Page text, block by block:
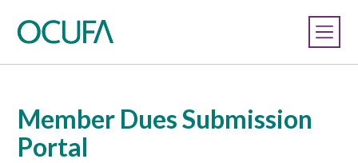
Member Dues Submission
Portal